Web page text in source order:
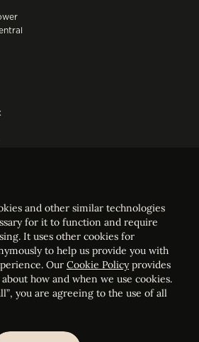
with the Luxembourg Bar, RCS
VAT LU28861577
and other similar technologies
for it to function and require
It uses other cookies for
to help us provide you with
Our Cookie Policyprovides
how and when we use cookies.
you are agreeing to the use of all